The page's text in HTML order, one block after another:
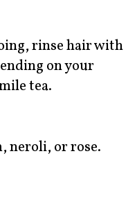
rinse hair with
on your
tea.
neroli, or rose.